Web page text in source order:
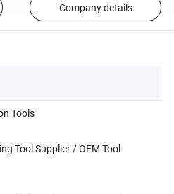
Company details
Tools
Tool Supplier / OEM Tool